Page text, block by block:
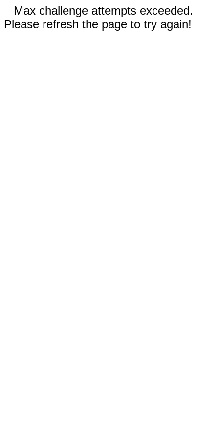
Max challenge attempts exceeded.
Please refresh the page to try again!